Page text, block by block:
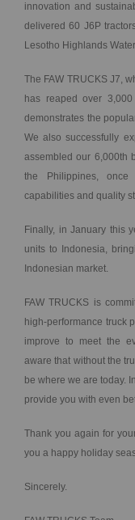
innovation and
delivered 60 J6P
Lesotho Highlands
The FAW TRUCKS J7,
has reaped over
demonstrates the
We also successfully
assembled our 6,000th
the Philippines,
capabilities and quality
Finally, in January this
units to Indonesia,
Indonesian market.
FAW TRUCKS is
high-performance truck
improve to meet the
aware that without the
be where we are today.
provide you with even
Thank you again for
you a happy holiday
Sincerely.